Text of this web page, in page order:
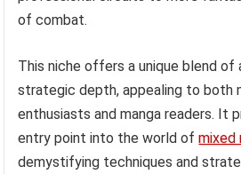
of combat.
This niche offers a unique blend of
strategic depth, appealing to both
enthusiasts and manga readers. It
entry point into the world ofmixed
demystifying techniques and